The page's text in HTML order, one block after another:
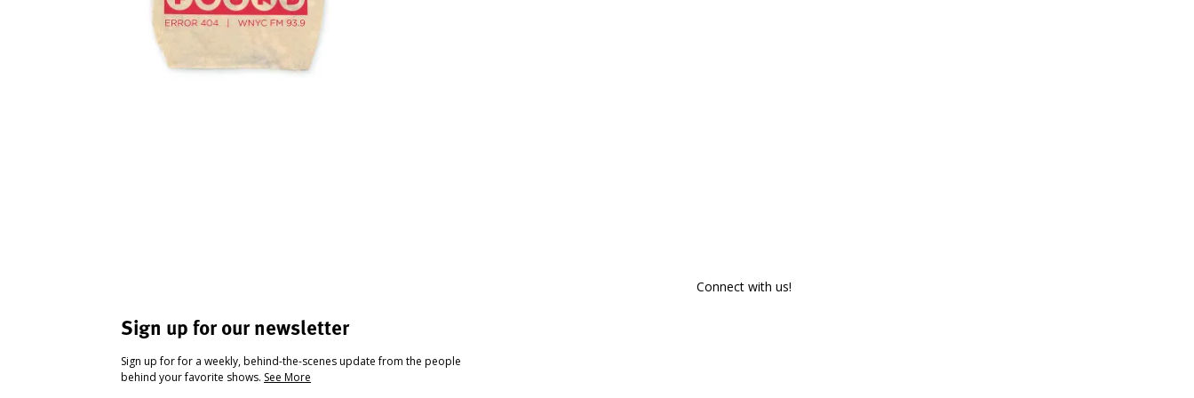
Sign up for our newsletter
Sign up for for a weekly, behind-the-scenes update from the people
behind your favorite shows. See More
Connect with us!